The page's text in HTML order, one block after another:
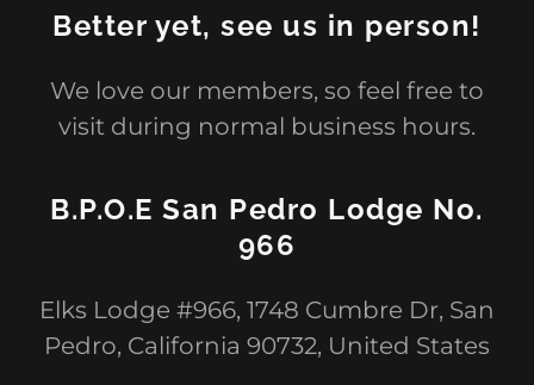
Better yet, see us in person!
We love our members, so feel free to
visit during normal business hours.
B.P.O.E San Pedro Lodge No.
966
Elks Lodge #966, 1748 Cumbre Dr, San
Pedro, California 90732, United States